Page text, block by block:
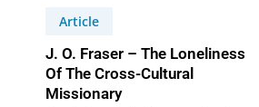
Article
J. O. Fraser – The Loneliness
Of The Cross-Cultural
Missionary